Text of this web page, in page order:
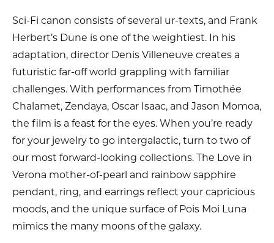
Sci-Fi canon consists of several ur-texts, and Frank
Herbert’s Dune is one of the weightiest. In his
adaptation, director Denis Villeneuve creates a
futuristic far-off world grappling with familiar
challenges. With performances from Timothée
Chalamet, Zendaya, Oscar Isaac, and Jason Momoa,
the film is a feast for the eyes. When you’re ready
for your jewelry to go intergalactic, turn to two of
our most forward-looking collections. The Love in
Verona mother-of-pearl and rainbow sapphire
pendant, ring, and earrings reflect your capricious
moods, and the unique surface of Pois Moi Luna
mimics the many moons of the galaxy.